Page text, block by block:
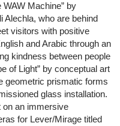
WAW Machine” by
Alechla, who are behind
visitors with positive
and Arabic through an
kindness between people
of Light” by conceptual art
geometric prismatic forms
glass installation.
on an immersive
for Lever/Mirage titled